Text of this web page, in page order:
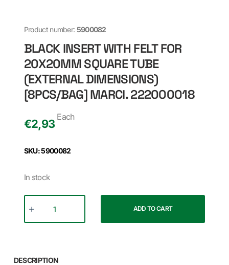
Product number: 5900082
BLACK INSERT WITH FELT FOR
20X20MM SQUARE TUBE
(EXTERNAL DIMENSIONS)
[8PCS/BAG] MARCI. 222000018
€2,93
Each
SKU: 5900082
In stock
ADD TO CART
DESCRIPTION